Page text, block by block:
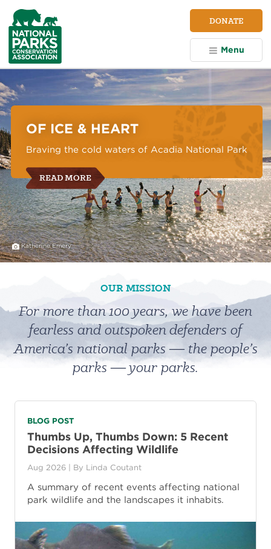
NPCA
Home
DONATE
Menu
Parks
Conservation
Association
OF ICE & HEART
Braving the cold waters of Acadia National Park
READ MORE
Katherine Emery
OUR MISSION
For more than 100 years, we have been
fearless and outspoken defenders of
America’s national parks ― the people’s
parks ― your parks.
BLOG POST
Thumbs Up, Thumbs Down: 5 Recent
Decisions Affecting Wildlife
Aug 2026 | By Linda Coutant
A summary of recent events affecting national
park wildlife and the landscapes it inhabits.